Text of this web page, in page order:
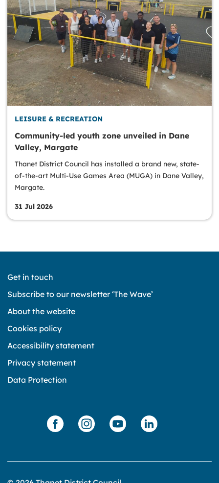
LEISURE & RECREATION
Community-led youth zone unveiled in Dane
Valley, Margate
Thanet District Council has installed a brand new, state-
of-the-art Multi-Use Games Area (MUGA) in Dane Valley,
Margate.
31 Jul 2026
Get in touch
Subscribe to our newsletter ‘The Wave’
About the website
Cookies policy
Accessibility statement
Privacy statement
Data Protection